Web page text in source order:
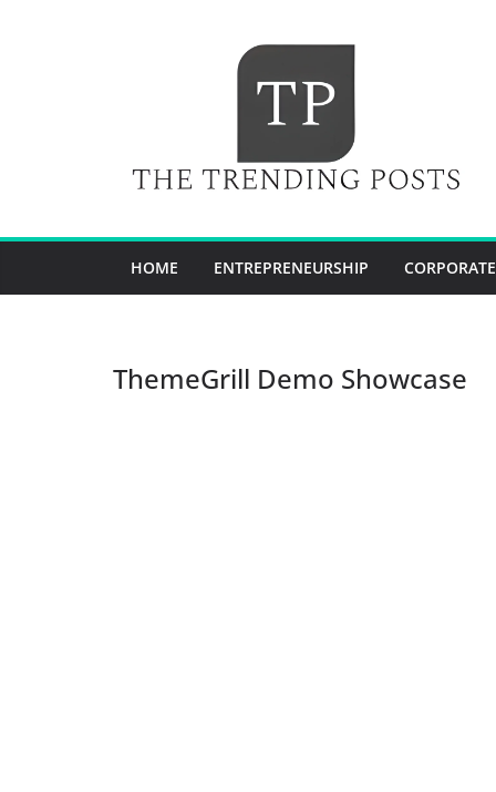
HOME ENTREPRENEURSHIP CORPORATE
ThemeGrill Demo Showcase